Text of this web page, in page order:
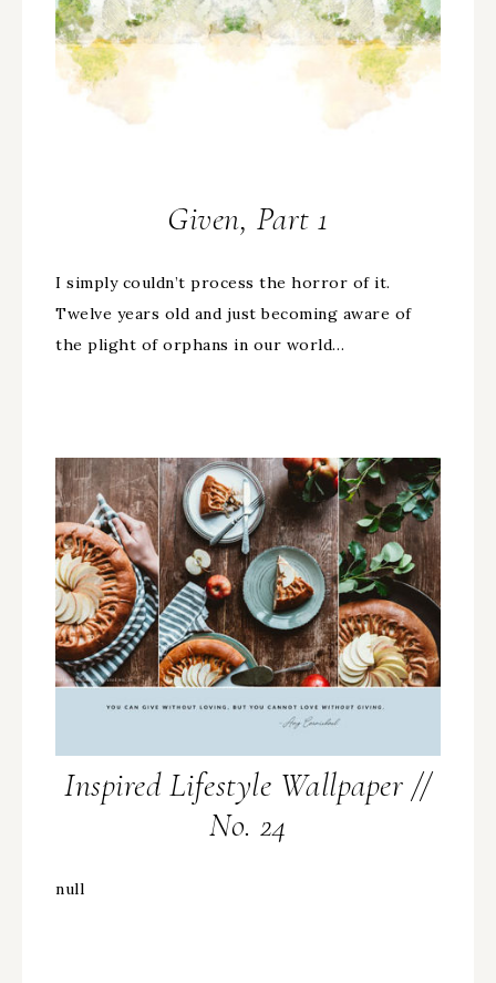
Given, Part 1
I simply couldn’t process the horror of it.
Twelve years old and just becoming aware of
the plight of orphans in our world…
Inspired Lifestyle Wallpaper //
No. 24
null